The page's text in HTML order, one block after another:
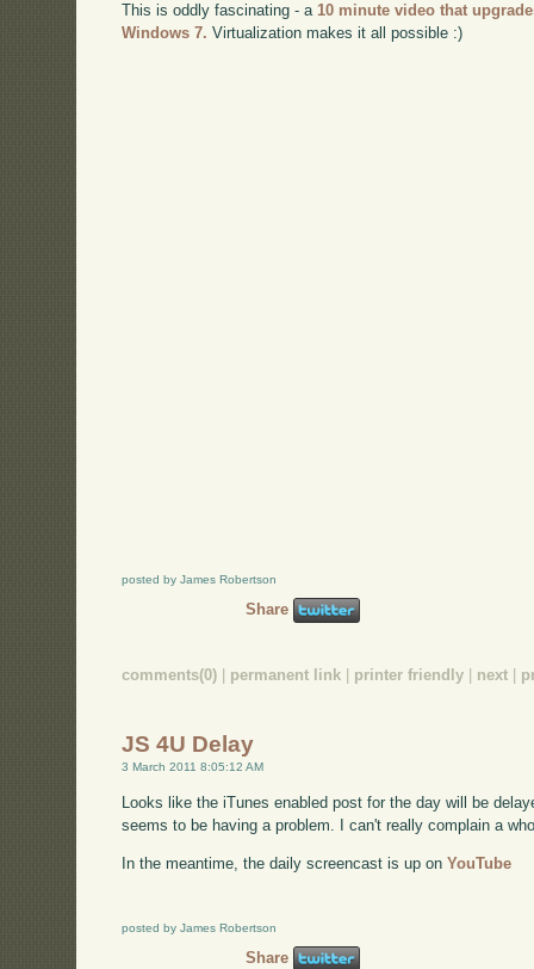
This is oddly fascinating - a10 minute video that
Windows 7. Virtualization makes it all possible :)
posted by James Robertson
Share
comments(0) | permanent link | printer friendly | next |
JS 4U Delay
3 March 2011 8:05:12 AM
Looks like the iTunes enabled post for the day will be
seems to be having a problem. I can't really complain a
In the meantime, the daily screencast is up onYouTube
posted by James Robertson
Share